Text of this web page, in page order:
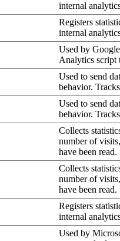
internal
Registers
internal
Used by
Analytics script
Used to send
behavior.
Used to send
behavior.
Collects
number of
have been read.
Collects
number of
have been read.
Registers
internal
Used by